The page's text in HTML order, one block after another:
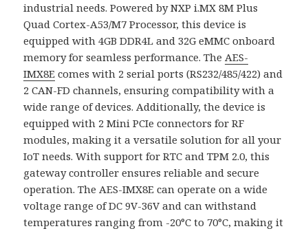
industrial needs. Powered by NXP i.MX 8M Plus
Quad Cortex-A53/M7 Processor, this device is
equipped with 4GB DDR4L and 32G eMMC onboard
memory for seamless performance. TheAES-
IMX8E comes with 2 serial ports (RS232/485/422) and
2 CAN-FD channels, ensuring compatibility with a
wide range of devices. Additionally, the device is
equipped with 2 Mini PCIe connectors for RF
modules, making it a versatile solution for all your
IoT needs. With support for RTC and TPM 2.0, this
gateway controller ensures reliable and secure
operation. The AES-IMX8E can operate on a wide
voltage range of DC 9V-36V and can withstand
temperatures ranging from -20°C to 70°C, making it